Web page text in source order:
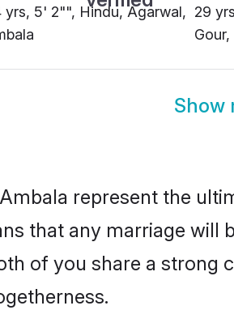
yrs, 5' 2"", Hindu, Agarwal, 29
Show
represent the
that any marriage will
of you share a strong